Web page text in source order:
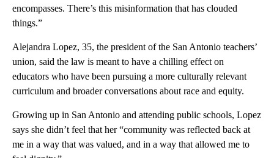
encompasses. There’s this misinformation that has clouded
things.”
Alejandra Lopez, 35, the president of the San Antonio teachers’
union, said the law is meant to have a chilling effect on
educators who have been pursuing a more culturally relevant
curriculum and broader conversations about race and equity.
Growing up in San Antonio and attending public schools, Lopez
says she didn’t feel that her “community was reflected back at
me in a way that was valued, and in a way that allowed me to